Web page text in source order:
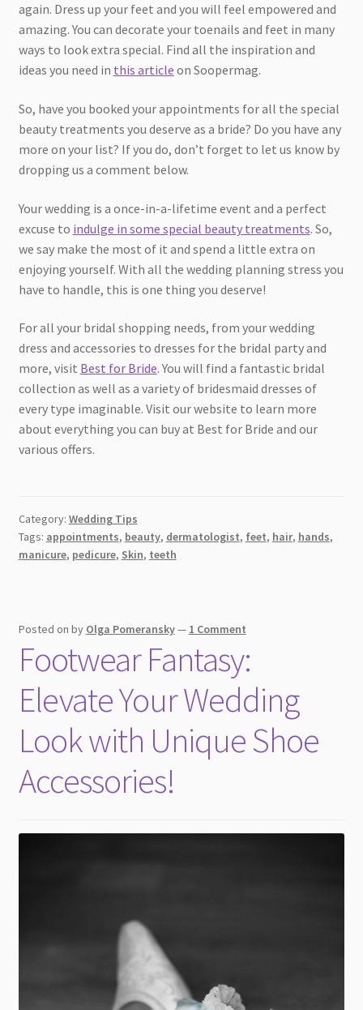
again. Dress up your feet and you will feel empowered and
amazing. You can decorate your toenails and feet in many
ways to look extra special. Find all the inspiration and
ideas you need in this article on Soopermag.
So, have you booked your appointments for all the special
beauty treatments you deserve as a bride? Do you have any
more on your list? If you do, don’t forget to let us know by
dropping us a comment below.
Your wedding is a once-in-a-lifetime event and a perfect
excuse to indulge in some special beauty treatments. So,
we say make the most of it and spend a little extra on
enjoying yourself. With all the wedding planning stress you
have to handle, this is one thing you deserve!
For all your bridal shopping needs, from your wedding
dress and accessories to dresses for the bridal party and
more, visit Best for Bride. You will find a fantastic bridal
collection as well as a variety of bridesmaid dresses of
every type imaginable. Visit our website to learn more
about everything you can buy at Best for Bride and our
various offers.
Category: Wedding Tips
Tags: appointments, beauty, dermatologist, feet, hair, hands,
manicure, pedicure, Skin, teeth
Posted on by Olga Pomeransky— 1 Comment
Footwear Fantasy:
Elevate Your Wedding
Look with Unique Shoe
Accessories!